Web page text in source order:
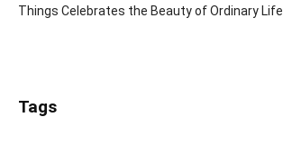
Things Celebrates the Beauty of Ordinary Life
Tags